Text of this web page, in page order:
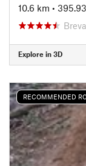
10.6 km •
Explore in 3D
RECOMMENDED